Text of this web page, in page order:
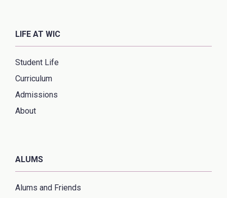
LIFE AT WIC
Student Life
Curriculum
Admissions
About
ALUMS
Alums and Friends